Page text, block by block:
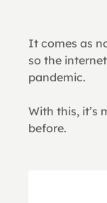
It comes as
so the
pandemic.
With this, it’s
before.